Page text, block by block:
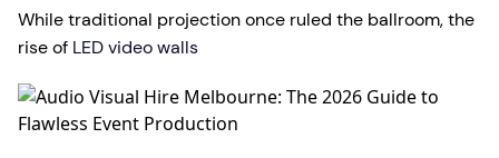
While traditional projection once ruled the ballroom, the
rise of LED video walls